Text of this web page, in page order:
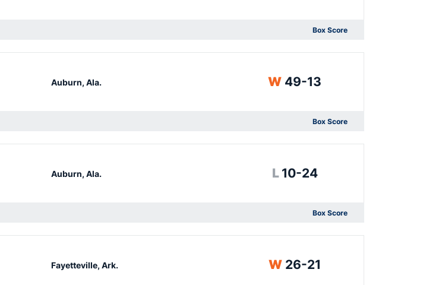
Box Score
Opens in a new window
Auburn, Ala. WWin
49-13
Box Score
Opens in a new window
Auburn, Ala. L Loss
10-24
Box Score
Opens in a new window
Fayetteville, Ark. WWin
26-21